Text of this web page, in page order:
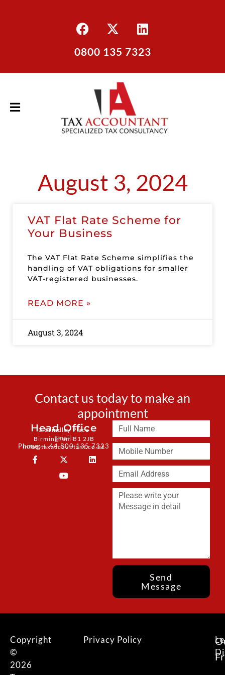
0800 135 7323
August 3, 2024
VAT Flat Rate Scheme for
Your Business
The VAT Flat Rate Scheme simplifies the
handling of VAT obligations for smaller
VAT-registered businesses.
READ MORE »
August 3, 2024
Contact us today to make an
appointment
Head Office
3 Brindley Place
Birmingham B1 2JB
Email:
info@taxaccountant.co.uk
Phone: + 44 800 135 7323
Send
Message
Copyright
©
2026
Privacy Policy